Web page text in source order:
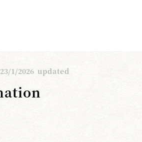
23/1/2026 updated